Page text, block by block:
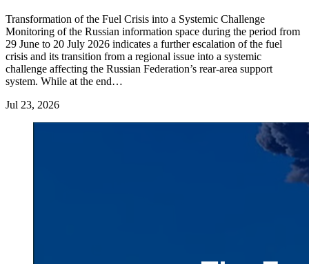
Transformation of the Fuel Crisis into a Systemic Challenge
Monitoring of the Russian information space during the period from
29 June to 20 July 2026 indicates a further escalation of the fuel
crisis and its transition from a regional issue into a systemic
challenge affecting the Russian Federation’s rear-area support
system. While at the end…
Jul 23, 2026